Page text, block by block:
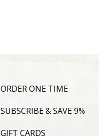
ORDER ONE TIME
SUBSCRIBE & SAVE 9%
GIFT CARDS